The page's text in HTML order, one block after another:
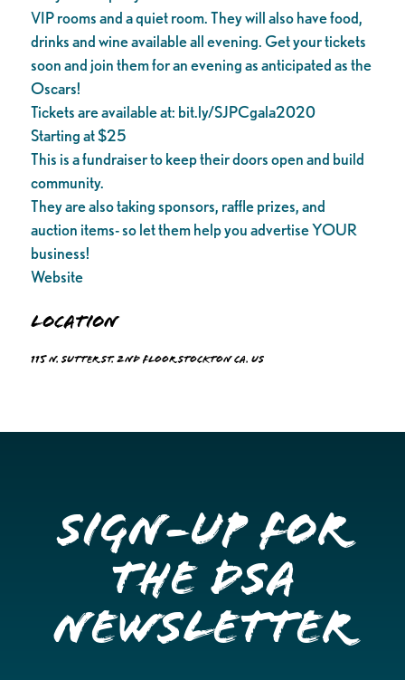
VIP rooms and a quiet room. They will also have food,
drinks and wine available all evening. Get your tickets
soon and join them for an evening as anticipated as the
Oscars!
Tickets are available at: bit.ly/SJPCgala2020
Starting at $25
This is a fundraiser to keep their doors open and build
community.
They are also taking sponsors, raffle prizes, and
auction items- so let them help you advertise YOUR
business!
Website
Location
115 N. Sutter St. 2nd floor Stockton Ca. US
Sign-up for
the DSA
Newsletter